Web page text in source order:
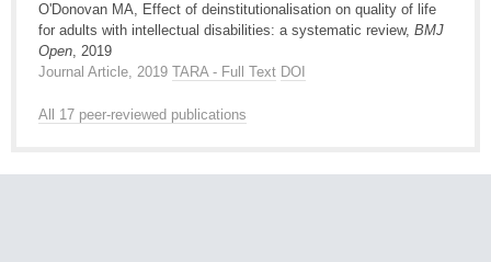
O'Donovan MA, Effect of deinstitutionalisation on quality of life
for adults with intellectual disabilities: a systematic review, BMJ
Open, 2019
Journal Article, 2019 TARA - Full Text DOI
All 17 peer-reviewed publications